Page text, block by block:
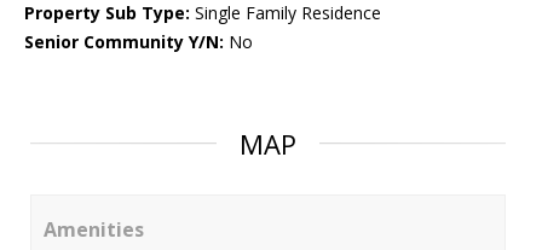
Property Sub Type: Single Family Residence
Senior Community Y/N: No
MAP
Amenities